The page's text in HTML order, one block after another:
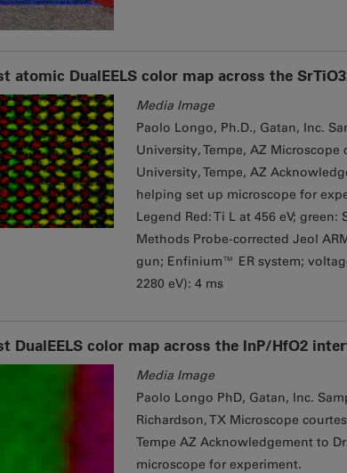
atomic DualEELS color map across the
Media Image
Paolo Longo, Ph.D., Gatan, Inc.
University, Tempe, AZ
University, Tempe, AZ
helping set up microscope for
Legend Red: Ti L at 456 eV; green:
Methods Probe-corrected Jeol
gun; Enfinium™ ER system;
2280 eV): 4 ms
DualEELS color map across the InP/HfO2
Media Image
Paolo Longo PhD, Gatan, Inc.
Richardson, TX Microscope
Tempe AZ Acknowledgement to
microscope for experiment.